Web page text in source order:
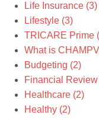
Life Insurance (3)
Lifestyle (3)
TRICARE Prime
What is
Budgeting (2)
Financial Review
Healthcare (2)
Healthy (2)